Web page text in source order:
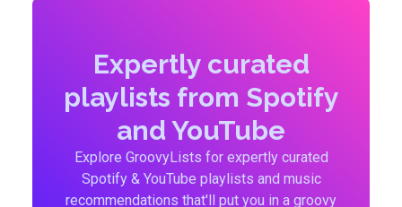
Expertly curated
playlists from Spotify
and YouTube
Explore GroovyLists for expertly curated
Spotify & YouTube playlists and music
recommendations that'll put you in a groovy